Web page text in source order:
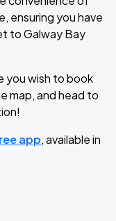
ensuring you have
to Galway Bay
you wish to book
map, and head to
app, available in